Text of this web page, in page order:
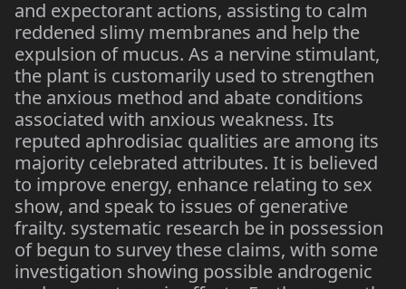
and expectorant actions, assisting to calm
reddened slimy membranes and help the
expulsion of mucus. As a nervine stimulant,
the plant is customarily used to strengthen
the anxious method and abate conditions
associated with anxious weakness. Its
reputed aphrodisiac qualities are among its
majority celebrated attributes. It is believed
to improve energy, enhance relating to sex
show, and speak to issues of generative
frailty. systematic research be in possession
of begun to survey these claims, with some
investigation showing possible androgenic